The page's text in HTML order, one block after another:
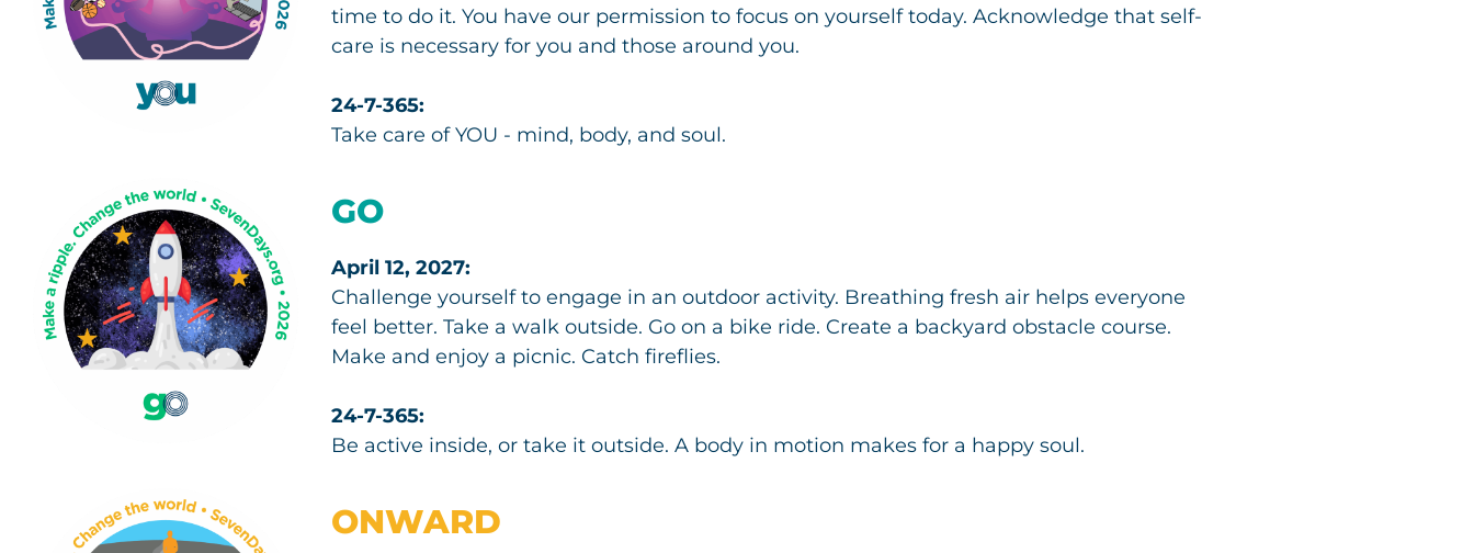
time to do it. You have our permission to focus on yourself today. Acknowledge that self-
care is necessary for you and those around you.
24-7-365:
Take care of YOU - mind, body, and soul.
GO
April 12, 2027:
Challenge yourself to engage in an outdoor activity. Breathing fresh air helps everyone
feel better. Take a walk outside. Go on a bike ride. Create a backyard obstacle course.
Make and enjoy a picnic. Catch fireflies.
24-7-365:
Be active inside, or take it outside. A body in motion makes for a happy soul.
ONWARD